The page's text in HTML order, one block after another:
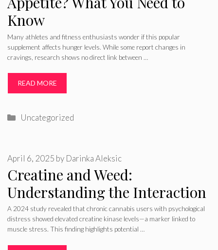
Know
Many athletes and fitness enthusiasts wonder if this popular
supplement affects hunger levels. While some report changes in
cravings, research shows no direct link between …
READ MORE
Categories
Uncategorized
Creatine and Weed:
Understanding the Interaction
April 6, 2025 by Darinka Aleksic
A 2024 study revealed that chronic cannabis users with psychological
distress showed elevated creatine kinase levels—a marker linked to
muscle stress. This finding highlights potential …